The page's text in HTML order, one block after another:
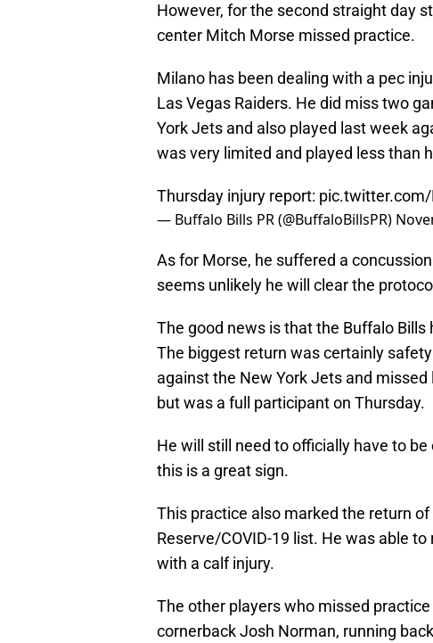
However, for the second straight day
center Mitch Morse missed practice.
Milano has been dealing with a pec
Las Vegas Raiders. He did miss two
York Jets and also played last week
was very limited and played less than
Thursday injury report:
— Buffalo Bills PR (@BuffaloBillsPR)
As for Morse, he suffered a
seems unlikely he will clear the
The good news is that the Buffalo
The biggest return was certainly
against the New York Jets and
but was a full participant on Thursday.
He will still need to officially have to
this is a great sign.
This practice also marked the return
Reserve/COVID-19 list. He was able
with a calf injury.
The other players who missed
cornerback Josh Norman, running